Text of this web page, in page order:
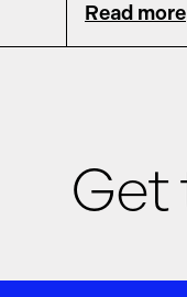
Read more
Get